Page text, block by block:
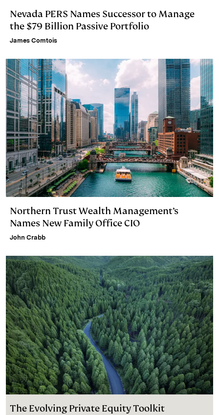
Nevada PERS Names Successor to Manage
the $79 Billion Passive Portfolio
James Comtois
Northern Trust Wealth Management’s
Names New Family Office CIO
John Crabb
The Evolving Private Equity Toolkit